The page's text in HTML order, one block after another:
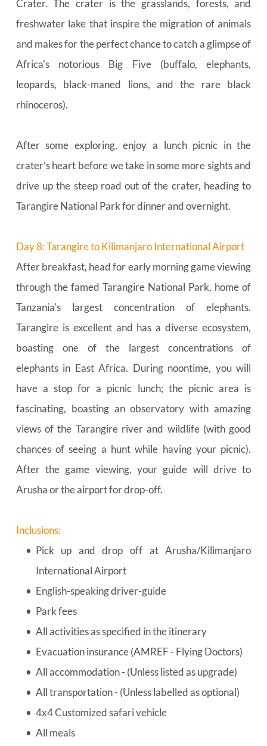
Crater. The crater is the grasslands, forests, and
freshwater lake that inspire the migration of animals
and makes for the perfect chance to catch a glimpse of
Africa's notorious Big Five (buffalo, elephants,
leopards, black-maned lions, and the rare black
rhinoceros).
After some exploring, enjoy a lunch picnic in the
crater’s heart before we take in some more sights and
drive up the steep road out of the crater, heading to
Tarangire National Park for dinner and overnight.
Day 8: Tarangire to Kilimanjaro International Airport
After breakfast, head for early morning game viewing
through the famed Tarangire National Park, home of
Tanzania's largest concentration of elephants.
Tarangire is excellent and has a diverse ecosystem,
boasting one of the largest concentrations of
elephants in East Africa. During noontime, you will
have a stop for a picnic lunch; the picnic area is
fascinating, boasting an observatory with amazing
views of the Tarangire river and wildlife (with good
chances of seeing a hunt while having your picnic).
After the game viewing, your guide will drive to
Arusha or the airport for drop-off.
Inclusions:
Pick up and drop off at Arusha/Kilimanjaro
International Airport
English-speaking driver-guide
Park fees
All activities as specified in the itinerary
Evacuation insurance (AMREF - Flying Doctors)
All accommodation - (Unless listed as upgrade)
All transportation - (Unless labelled as optional)
4x4 Customized safari vehicle
All meals